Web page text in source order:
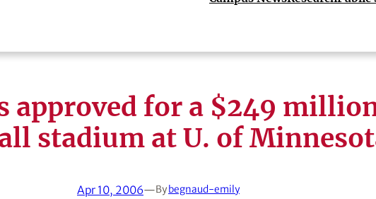
approved for a $249
stadium at U. of
Apr 10, 2006—Bybegnaud-emily